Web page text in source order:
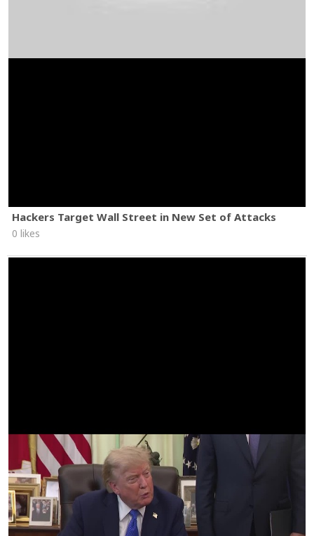
Hackers Target Wall Street in New Set of Attacks
0 likes